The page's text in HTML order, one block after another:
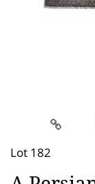
Lot 182